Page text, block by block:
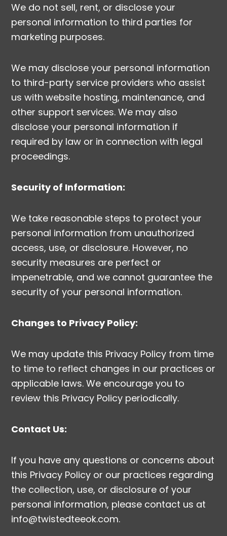
We do not sell, rent, or disclose your
personal information to third parties for
marketing purposes.
We may disclose your personal information
to third-party service providers who assist
us with website hosting, maintenance, and
other support services. We may also
disclose your personal information if
required by law or in connection with legal
proceedings.
Security of Information:
We take reasonable steps to protect your
personal information from unauthorized
access, use, or disclosure. However, no
security measures are perfect or
impenetrable, and we cannot guarantee the
security of your personal information.
Changes to Privacy Policy:
We may update this Privacy Policy from time
to time to reflect changes in our practices or
applicable laws. We encourage you to
review this Privacy Policy periodically.
Contact Us:
If you have any questions or concerns about
this Privacy Policy or our practices regarding
the collection, use, or disclosure of your
personal information, please contact us at
info@twistedteeok.com.